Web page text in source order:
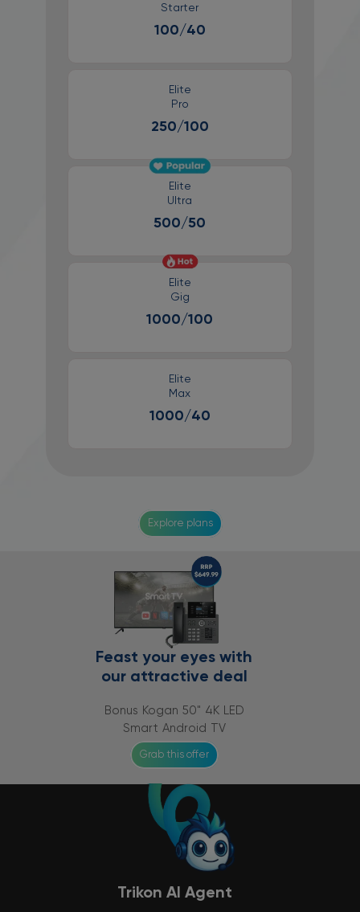
Starter
100/40
Elite
Pro
250/100
Elite
Ultra
500/50
Elite
Gig
1000/100
Elite
Max
1000/40
Explore plans
Feast your eyes with
our attractive deal
Bonus Kogan 50" 4K LED
Smart Android TV
Grab this offer
Trikon AI Agent